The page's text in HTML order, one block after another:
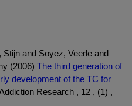
and Soyez, Veerle and
(2006) The third generation of
development of the TC for
Research , 12 , (1) ,